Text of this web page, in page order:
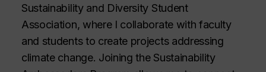
Sustainability and Diversity Student
Association, where I collaborate with faculty
and students to create projects addressing
climate change. Joining the Sustainability